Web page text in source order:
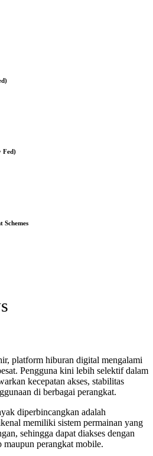
Fed)
Schemes
platform hiburan digital mengalami
Pengguna kini lebih selektif dalam
kecepatan akses, stabilitas
di berbagai perangkat.
diperbincangkan adalah
memiliki sistem permainan yang
sehingga dapat diakses dengan
perangkat mobile.